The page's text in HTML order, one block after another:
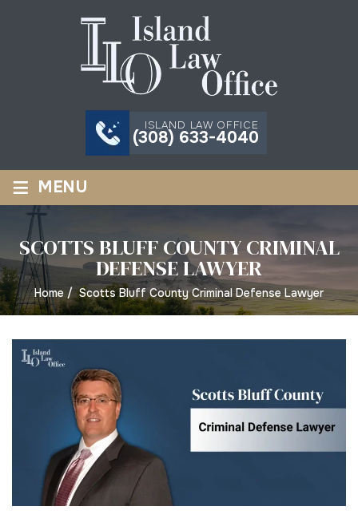
ISLAND LAW OFFICE
(308) 633-4040
≡ MENU
SCOTTS BLUFF COUNTY CRIMINAL
DEFENSE LAWYER
Home /Scotts Bluff County Criminal Defense Lawyer